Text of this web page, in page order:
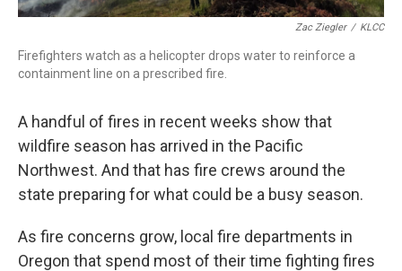
Zac Ziegler / KLCC
Firefighters watch as a helicopter drops water to reinforce a
containment line on a prescribed fire.
A handful of fires in recent weeks show that
wildfire season has arrived in the Pacific
Northwest. And that has fire crews around the
state preparing for what could be a busy season.
As fire concerns grow, local fire departments in
Oregon that spend most of their time fighting fires